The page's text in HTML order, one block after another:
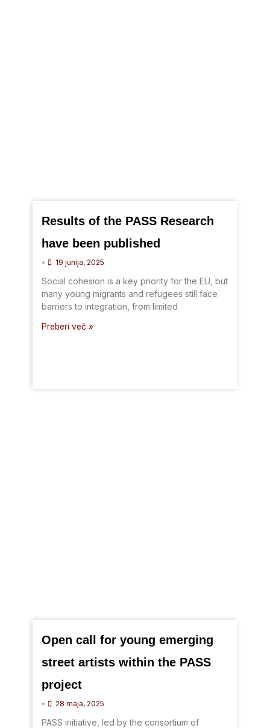
Results of the PASS Research
have been published
• 19 junija, 2025
Social cohesion is a key priority for the EU, but
many young migrants and refugees still face
barriers to integration, from limited
Preberi več »
Open call for young emerging
street artists within the PASS
project
• 28 maja, 2025
PASS initiative, led by the consortium of